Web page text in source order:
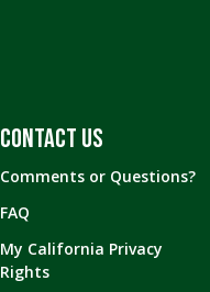
CONTACT US
Comments or Questions?
FAQ
My California Privacy
Rights